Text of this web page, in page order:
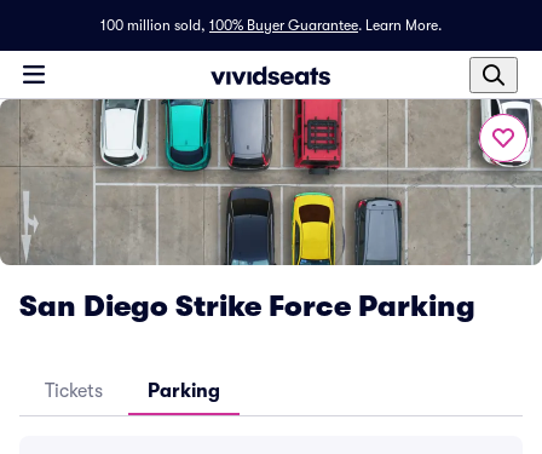
100 million sold, 100% Buyer Guarantee. Learn More.
San Diego Strike Force Parking
Tickets Parking